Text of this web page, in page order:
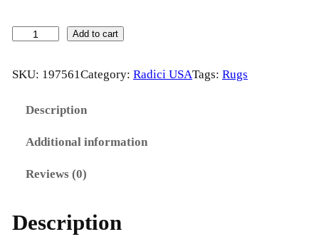
.
G
d
Add to cart
SKU: 197561Category: Radici USATags: Rugs
Description
Additional information
Reviews (0)
Description